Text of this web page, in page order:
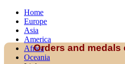
Home
Europe
Asia
America
Africa
Oceania
Orders and medals